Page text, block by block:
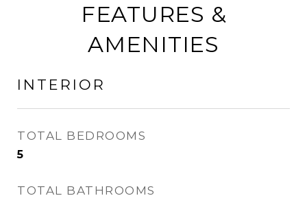
FEATURES &
AMENITIES
INTERIOR
TOTAL BEDROOMS
5
TOTAL BATHROOMS